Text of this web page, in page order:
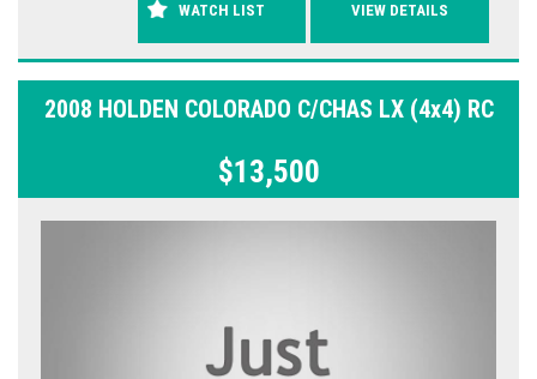
WATCH LIST VIEW DETAILS
2008 HOLDEN COLORADO C/CHAS LX (4x4) RC
$13,500